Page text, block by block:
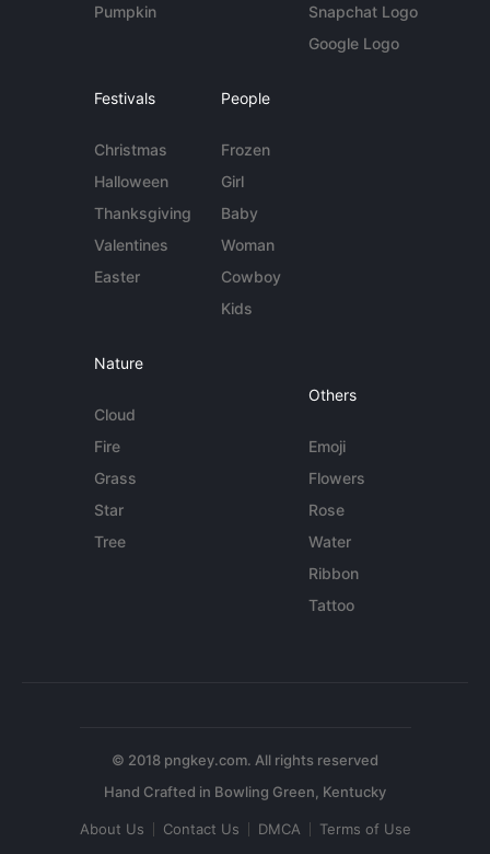
Pumpkin
Snapchat Logo
Google Logo
Festivals
Christmas
Halloween
Thanksgiving
Valentines
Easter
People
Frozen
Girl
Baby
Woman
Cowboy
Kids
Nature
Cloud
Fire
Grass
Star
Tree
Others
Emoji
Flowers
Rose
Water
Ribbon
Tattoo
© 2018 pngkey.com. All rights reserved
About Us Contact Us DMCA Terms of Use